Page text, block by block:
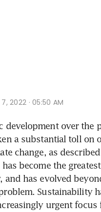
2022 · 05:50 AM
development over the
a substantial toll on
change, as
become the
and has evolved
Sustainability
urgent focus